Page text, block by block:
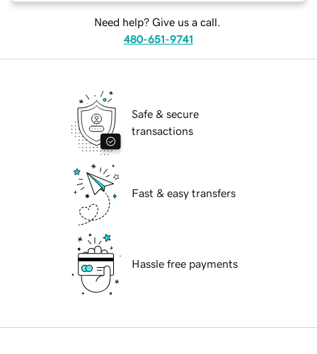
Need help? Give us a call.
480-651-9741
Safe & secure
transactions
Fast & easy transfers
Hassle free payments